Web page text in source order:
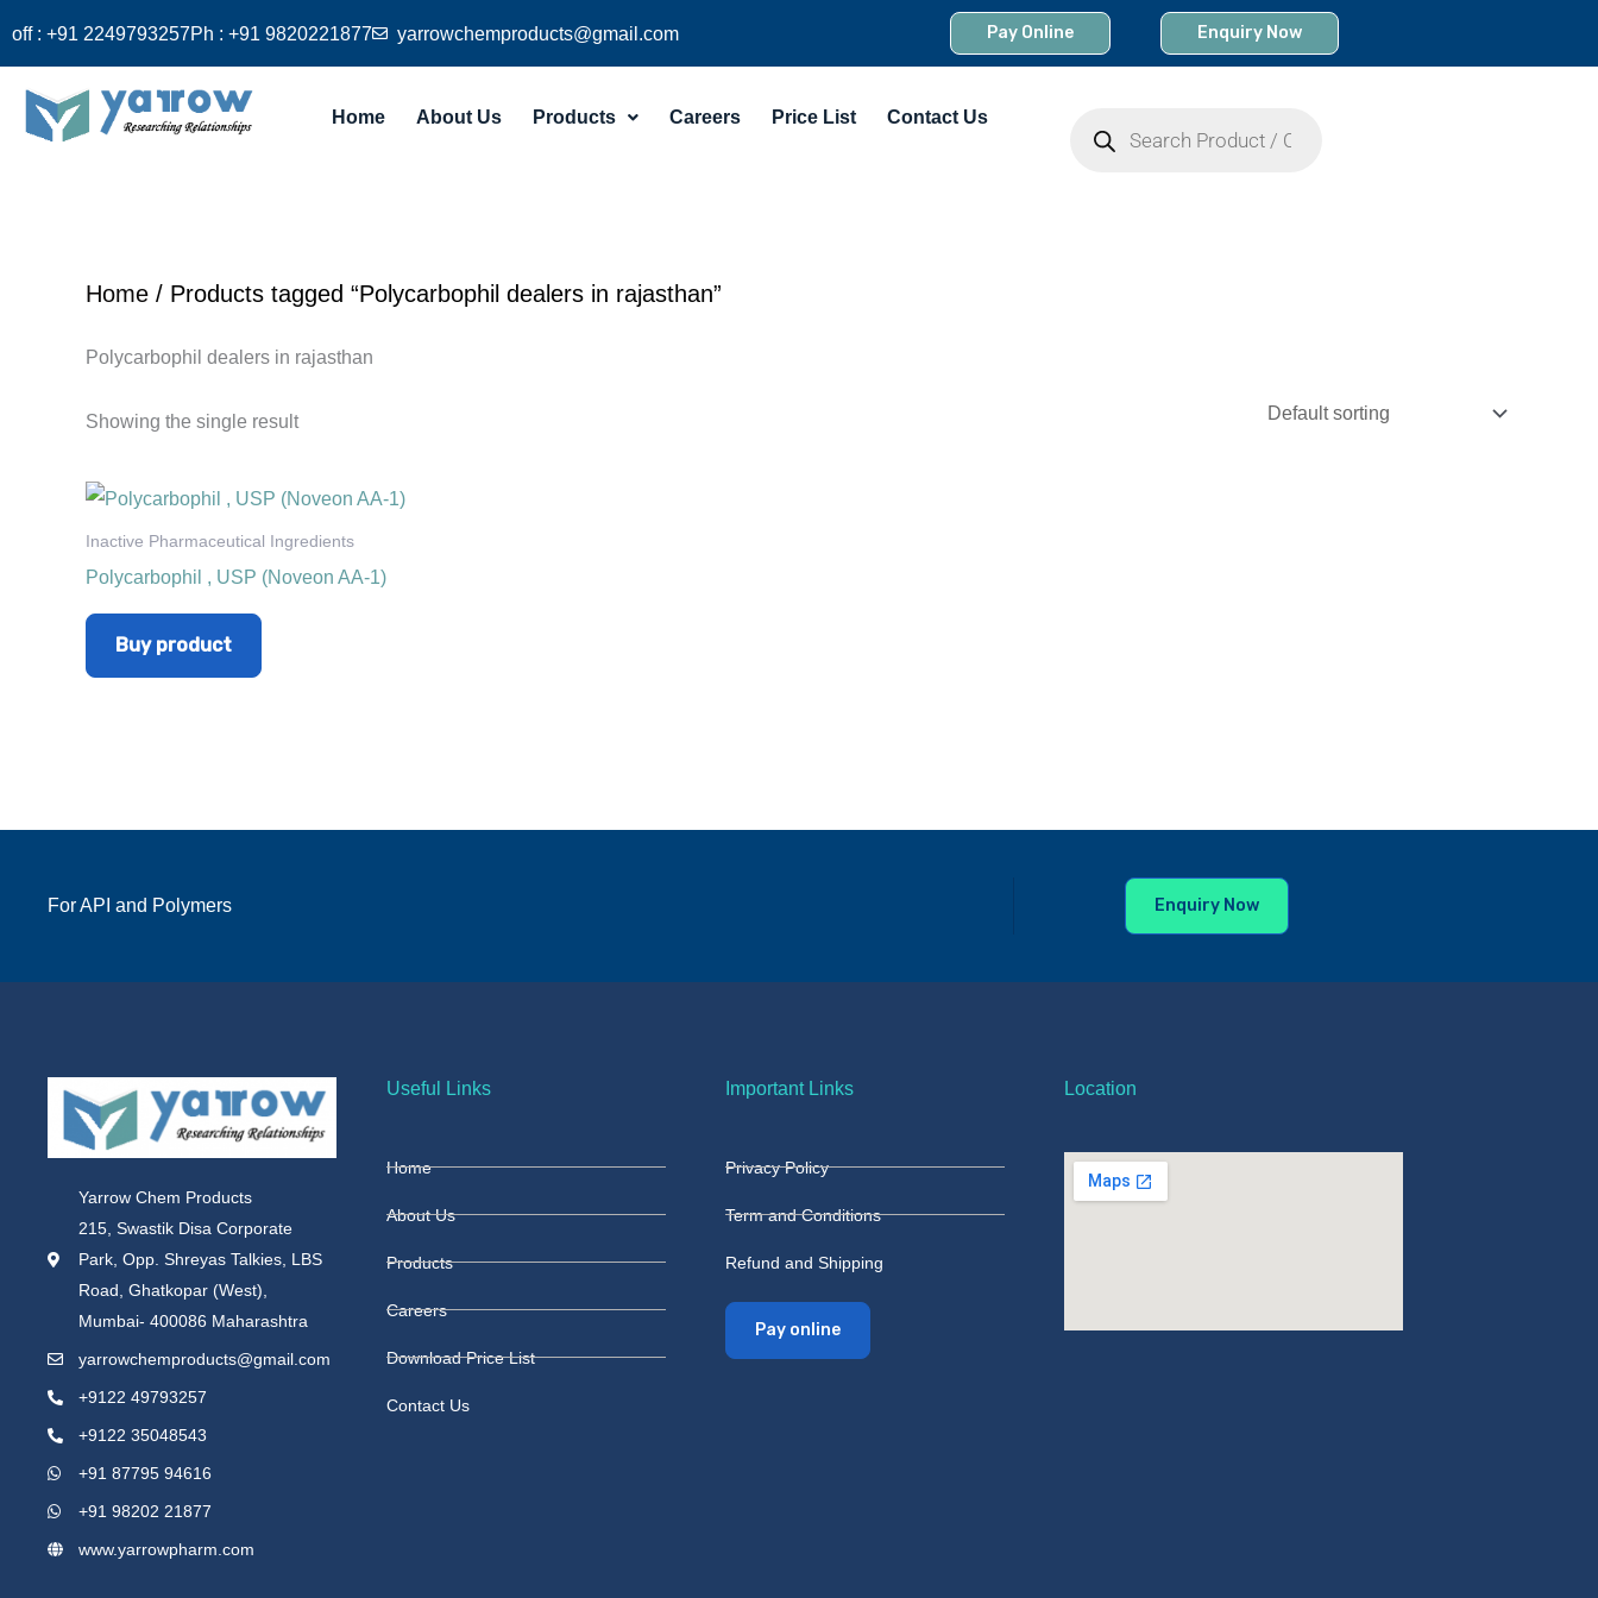
content
off : +91 2249793257Ph : +91 9820221877 yarrowchemproducts@gmail.com Pay Online Enquiry Now
Home About Us Products Careers Price List Contact Us
Home / Products tagged “Polycarbophil dealers in rajasthan”
Polycarbophil dealers in rajasthan
Showing the single result
Inactive Pharmaceutical Ingredients
Polycarbophil , USP (Noveon AA-1)
Buy product
For API and Polymers Enquiry Now
Yarrow Chem Products
215, Swastik Disa Corporate
Park, Opp. Shreyas Talkies, LBS
Road, Ghatkopar (West),
Mumbai- 400086 Maharashtra
yarrowchemproducts@gmail.com
+9122 49793257
+9122 35048543
+91 87795 94616
+91 98202 21877
www.yarrowpharm.com
Useful Links
Home
About Us
Products
Careers
Download Price List
Contact Us
Important Links
Privacy Policy
Term and Conditions
Refund and Shipping
Pay online
Location